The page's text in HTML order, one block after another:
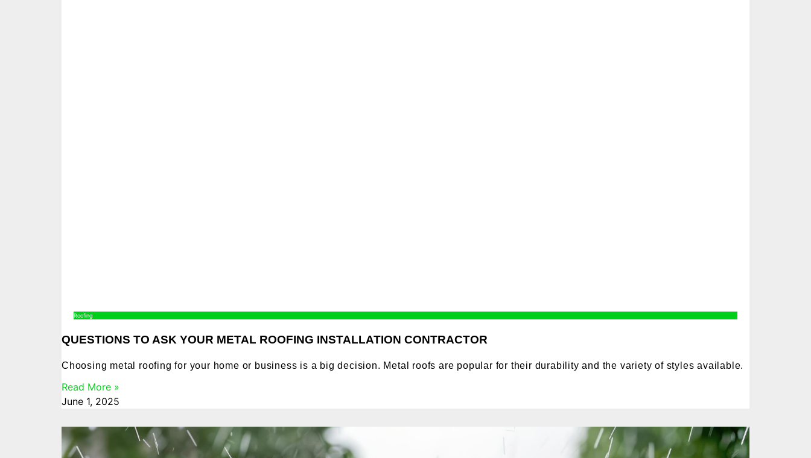
Roofing
QUESTIONS TO ASK YOUR METAL ROOFING INSTALLATION CONTRACTOR
Choosing metal roofing for your home or business is a big decision. Metal roofs are popular for their durability and the variety of styles available.
Read More »
June 1, 2025